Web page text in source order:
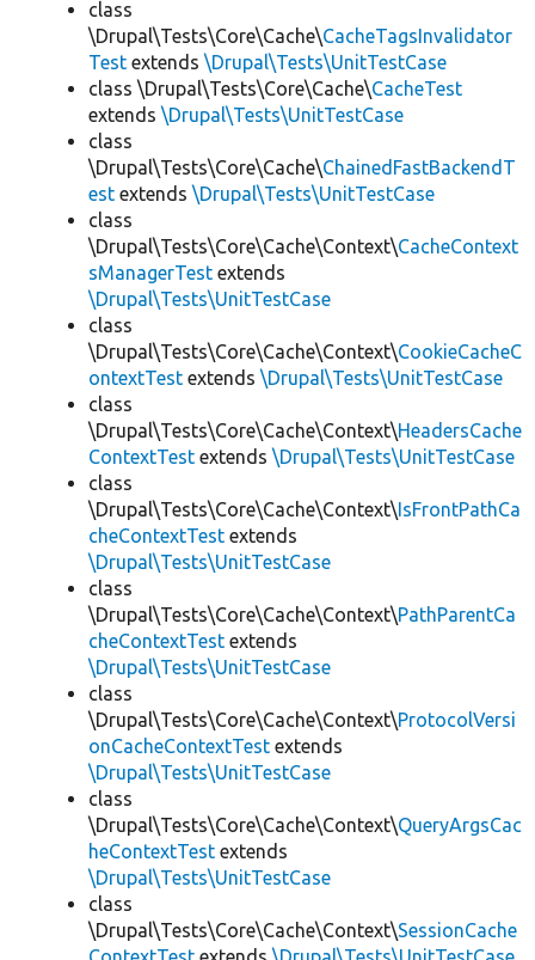
class
\Drupal\Tests\Core\Cache\CacheTagsInvalidator
Test extends \Drupal\Tests\UnitTestCase
class \Drupal\Tests\Core\Cache\CacheTest
extends \Drupal\Tests\UnitTestCase
class
\Drupal\Tests\Core\Cache\ChainedFastBackendT
est extends \Drupal\Tests\UnitTestCase
class
\Drupal\Tests\Core\Cache\Context\CacheContext
sManagerTest extends
\Drupal\Tests\UnitTestCase
class
\Drupal\Tests\Core\Cache\Context\CookieCacheC
ontextTest extends \Drupal\Tests\UnitTestCase
class
\Drupal\Tests\Core\Cache\Context\HeadersCache
ContextTest extends \Drupal\Tests\UnitTestCase
class
\Drupal\Tests\Core\Cache\Context\IsFrontPathCa
cheContextTest extends
\Drupal\Tests\UnitTestCase
class
\Drupal\Tests\Core\Cache\Context\PathParentCa
cheContextTest extends
\Drupal\Tests\UnitTestCase
class
\Drupal\Tests\Core\Cache\Context\ProtocolVersi
onCacheContextTest extends
\Drupal\Tests\UnitTestCase
class
\Drupal\Tests\Core\Cache\Context\QueryArgsCac
heContextTest extends
\Drupal\Tests\UnitTestCase
class
\Drupal\Tests\Core\Cache\Context\SessionCache